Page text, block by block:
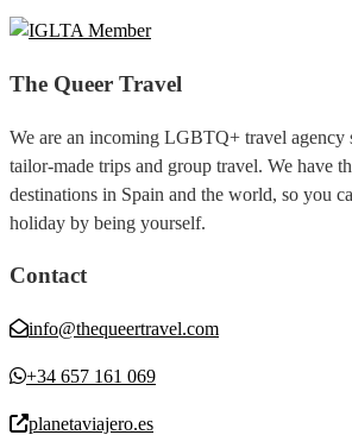
Share
The Queer Travel
We are an incoming LGBTQ+ travel agency
tailor-made trips and group travel. We have
destinations in Spain and the world, so you
holiday by being yourself.
Contact
info@thequeertravel.com
+34 657 161 069
planetaviajero.es